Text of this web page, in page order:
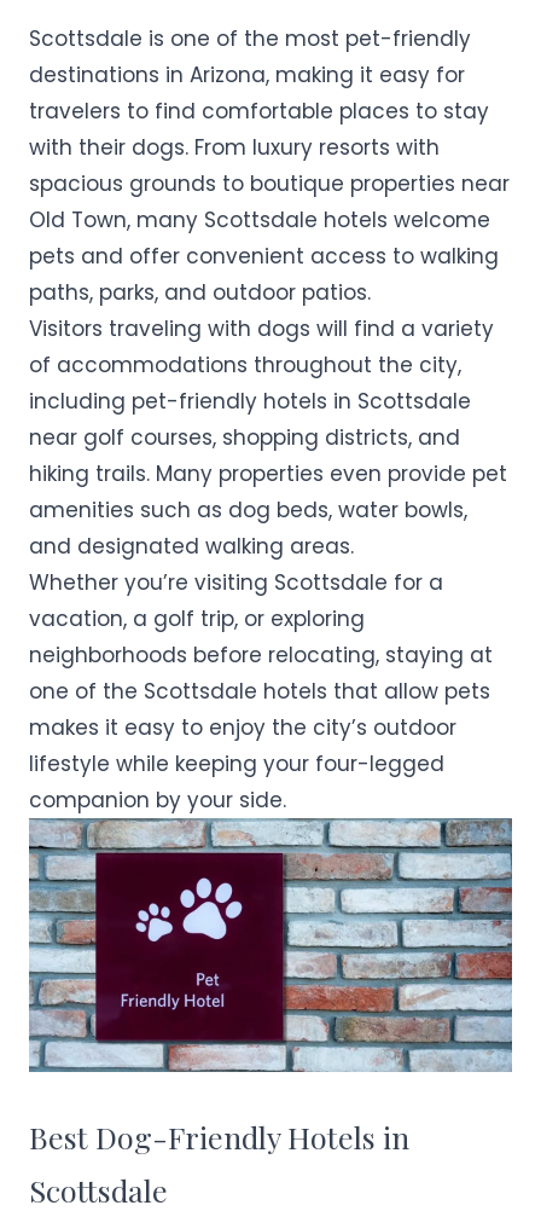
Scottsdale is one of the most pet-friendly
destinations in Arizona, making it easy for
travelers to find comfortable places to stay
with their dogs. From luxury resorts with
spacious grounds to boutique properties near
Old Town, many Scottsdale hotels welcome
pets and offer convenient access to walking
paths, parks, and outdoor patios.
Visitors traveling with dogs will find a variety
of accommodations throughout the city,
including pet-friendly hotels in Scottsdale
near golf courses, shopping districts, and
hiking trails. Many properties even provide pet
amenities such as dog beds, water bowls,
and designated walking areas.
Whether you’re visiting Scottsdale for a
vacation, a golf trip, or exploring
neighborhoods before relocating, staying at
one of the Scottsdale hotels that allow pets
makes it easy to enjoy the city’s outdoor
lifestyle while keeping your four-legged
companion by your side.
Best Dog-Friendly Hotels in
Scottsdale